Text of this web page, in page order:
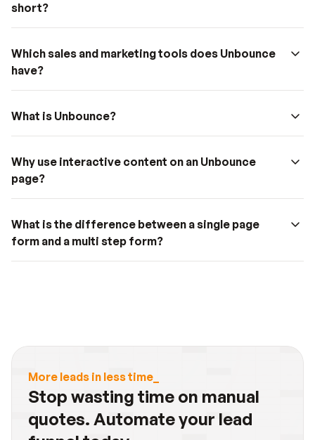
short?
Which sales and marketing tools does Unbounce
have?
What is Unbounce?
Why use interactive content on an Unbounce
page?
What is the difference between a single page
form and a multi step form?
More leads in less time_
Stop wasting time on manual
quotes. Automate your lead